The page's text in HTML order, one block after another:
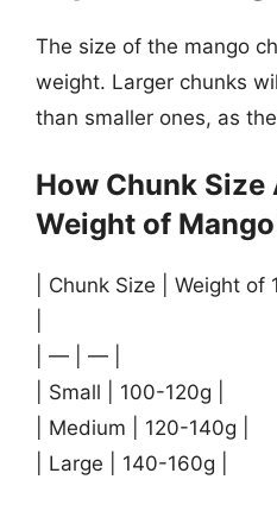
The size of the mango
weight. Larger chunks
than smaller ones, as
How Chunk
Weight of
| Chunk Size | Weight of
| — | — |
| Small | 100-120g |
| Medium | 120-140g |
| Large | 140-160g |